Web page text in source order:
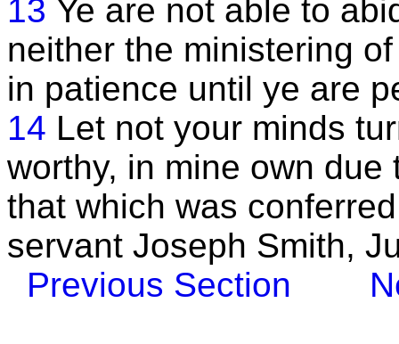
13 Ye are not able to
neither the ministering
in patience until ye are
14 Let not your minds
worthy, in mine own
that which was
servant Joseph Smith,
Previous Section